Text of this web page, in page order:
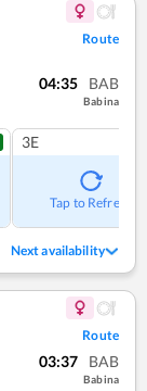
Route
04:35 BAB
Babina
3E
Tap to Refresh
Next availability
Route
03:37 BAB
Babina